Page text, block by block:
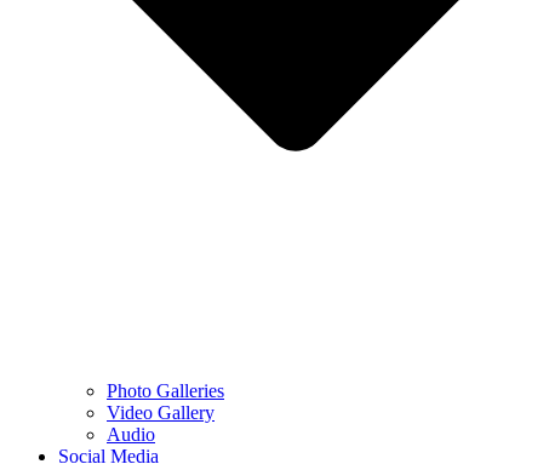
Photo Galleries
Video Gallery
Audio
Social Media